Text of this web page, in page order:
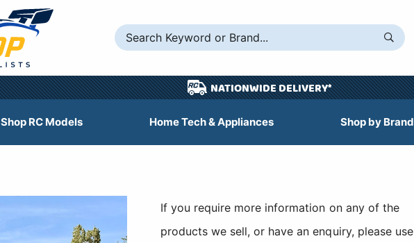
NATIONWIDE DELIVERY*
Shop RC Models Home Tech & Appliances Shop by Brand
If you require more information on any of the
products we sell, or have an enquiry, please use